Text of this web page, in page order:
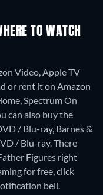
TO WATCH
Video, Apple TV
or rent it on Amazon
Spectrum On
can also buy the
/ Blu-ray, Barnes &
/ Blu-ray.There
Figures right
for free, click
bell.